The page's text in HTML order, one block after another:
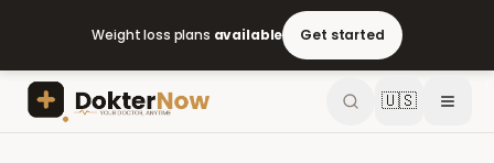
Weight loss plans available Get started
🇺🇸